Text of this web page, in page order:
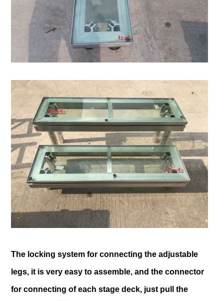
The locking system for connecting the adjustable
legs, it is very easy to assemble, and the connector
for connecting of each stage deck, just pull the